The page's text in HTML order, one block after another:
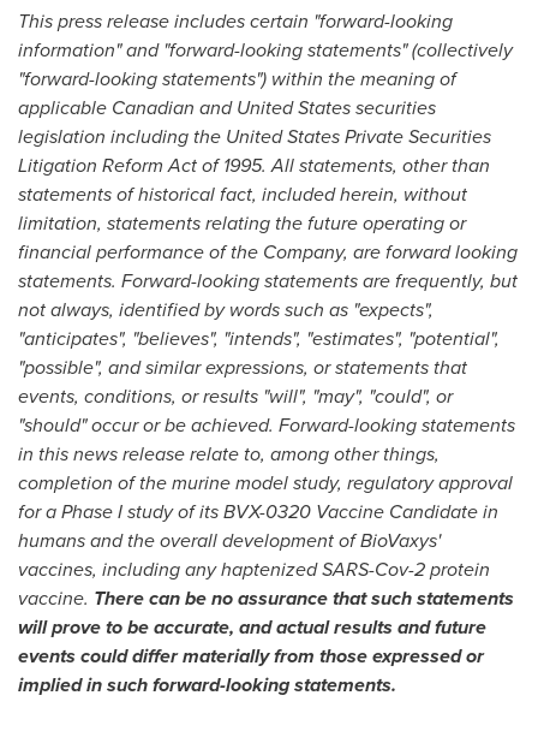
This press release includes certain "forward-looking
information" and "forward-looking statements" (collectively
"forward-looking statements") within the meaning of
applicable Canadian andUnited Statessecurities
legislation including the United States Private Securities
Litigation Reform Act of 1995. All statements, other than
statements of historical fact, included herein, without
limitation, statements relating the future operating or
financial performance of the Company, are forward looking
statements. Forward-looking statements are frequently, but
not always, identified by words such as "expects",
"anticipates", "believes", "intends", "estimates", "potential",
"possible", and similar expressions, or statements that
events, conditions, or results "will", "may", "could", or
"should" occur or be achieved. Forward-looking statements
in this news release relate to, among other things,
completion of the murine model study, regulatory approval
for a Phase I study of its BVX-0320 Vaccine Candidate in
humans and the overall development of BioVaxys'
vaccines, including any haptenized SARS-Cov-2 protein
vaccine. There can be no assurance that such statements
will prove to be accurate, and actual results and future
events could differ materially from those expressed or
implied in such forward-looking statements.